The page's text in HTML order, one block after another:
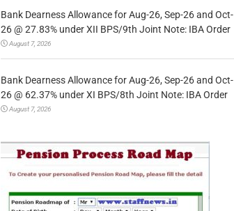
Bank Dearness Allowance for Aug-26, Sep-26 and Oct-
26 @ 27.83% under XII BPS/9th Joint Note: IBA Order
August 7, 2026
Bank Dearness Allowance for Aug-26, Sep-26 and Oct-
26 @ 62.37% under XI BPS/8th Joint Note: IBA Order
August 7, 2026